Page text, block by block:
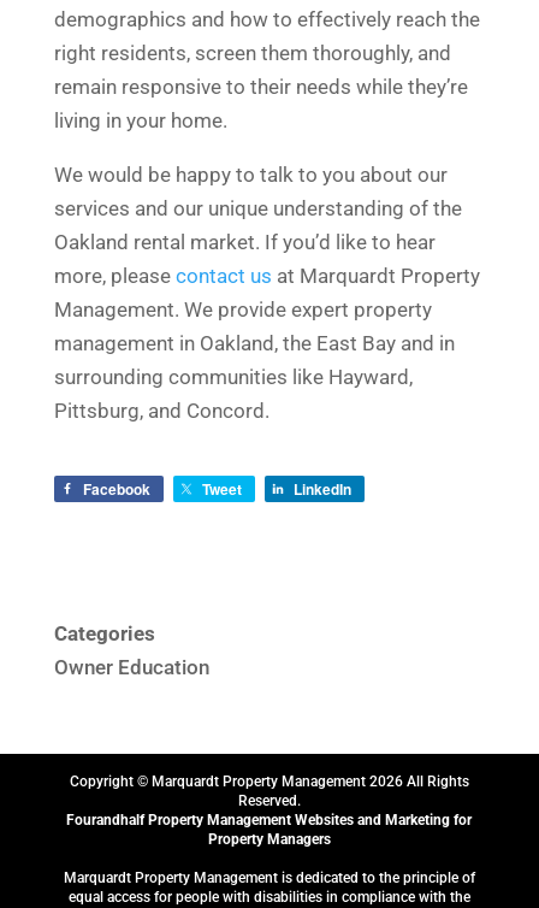
demographics and how to effectively reach the
right residents, screen them thoroughly, and
remain responsive to their needs while they’re
living in your home.
We would be happy to talk to you about our
services and our unique understanding of the
Oakland rental market. If you’d like to hear
more, please contact us at Marquardt Property
Management. We provide expert property
management in Oakland, the East Bay and in
surrounding communities like Hayward,
Pittsburg, and Concord.
Facebook Tweet LinkedIn
Categories
Owner Education
Copyright © Marquardt Property Management 2026All Rights
Reserved.
Fourandhalf Property Management Websites and Marketing for
Property Managers
Marquardt Property Management is dedicated to the principle of
equal access for people with disabilities in compliance with the